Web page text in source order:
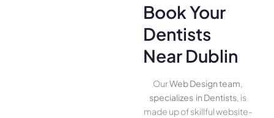
Book Your
Dentists
Near Dublin
OurWeb Design team,
specializes in Dentists, is
made up of skillful website­